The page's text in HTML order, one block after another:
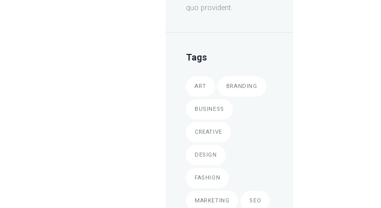
quo provident.
Tags
ART BRANDING
BUSINESS
CREATIVE
DESIGN
FASHION
MARKETING SEO